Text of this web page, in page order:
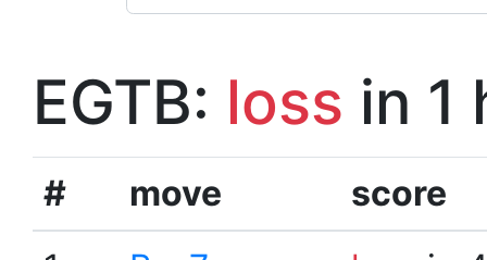
EGTB: loss in 1
# move
score